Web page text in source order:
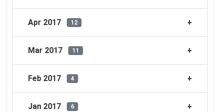
Apr 2017 12
Mar 2017 11
Feb 2017 4
Jan 2017 6